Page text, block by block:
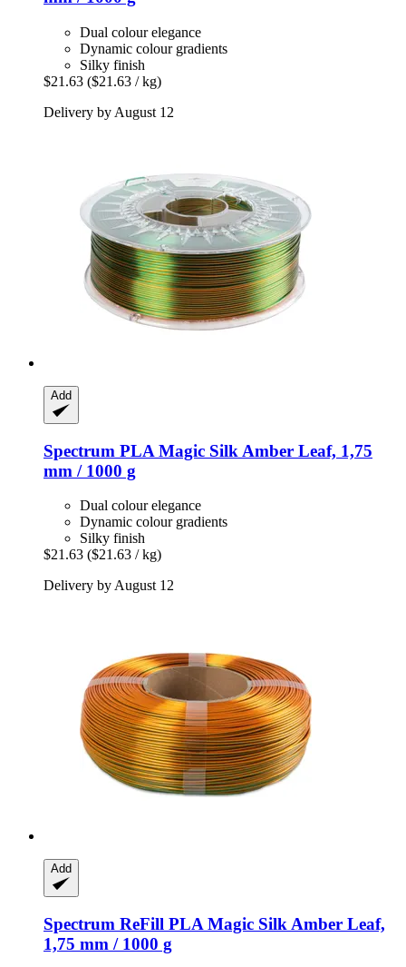
Dual colour elegance
Dynamic colour gradients
Silky finish
$21.63 ($21.63 / kg)
Delivery by August 12
Add
Spectrum PLA Magic Silk Amber Leaf, 1,75
mm / 1000 g
Dual colour elegance
Dynamic colour gradients
Silky finish
$21.63 ($21.63 / kg)
Delivery by August 12
Add
Spectrum ReFill PLA Magic Silk Amber Leaf,
1,75 mm / 1000 g